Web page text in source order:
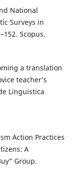
National
Surveys in
Scopus.
a translation
teacher’s
Linguistica
Action Practices
A
Group.